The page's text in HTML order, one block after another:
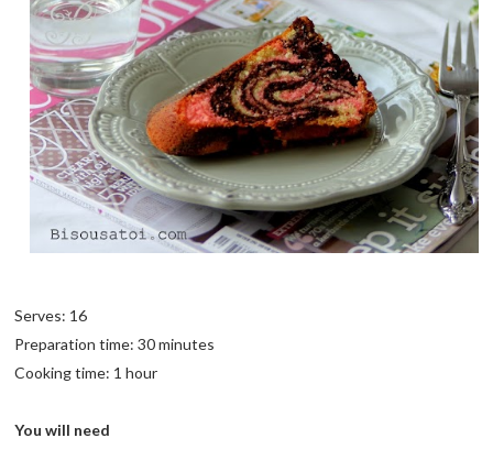
Serves: 16
Preparation time: 30 minutes
Cooking time: 1 hour
You will need